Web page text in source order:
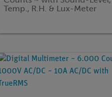
Temp., R.H. & Lux-Meter